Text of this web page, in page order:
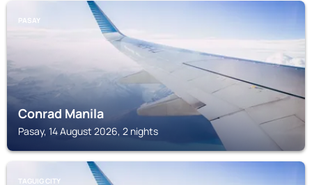
PASAY
Conrad Manila
Pasay, 14 August 2026, 2 nights
TAGUIG CITY